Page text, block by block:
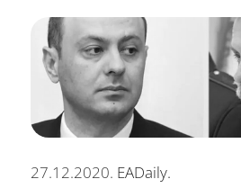
27.12.2020. EADaily.